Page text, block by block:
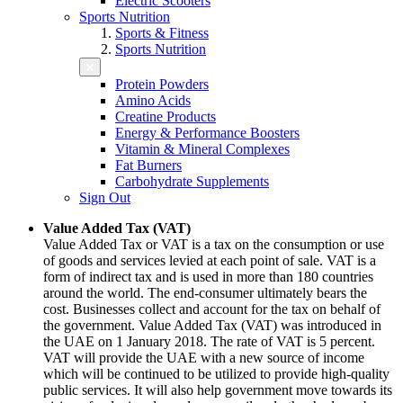
Sports Nutrition
Sports & Fitness
Sports Nutrition
Protein Powders
Amino Acids
Creatine Products
Energy & Performance Boosters
Vitamin & Mineral Complexes
Fat Burners
Carbohydrate Supplements
Sign Out
Value Added Tax (VAT)
Value Added Tax or VAT is a tax on the consumption or use
of goods and services levied at each point of sale. VAT is a
form of indirect tax and is used in more than 180 countries
around the world. The end-consumer ultimately bears the
cost. Businesses collect and account for the tax on behalf of
the government. Value Added Tax (VAT) was introduced in
the UAE on 1 January 2018. The rate of VAT is 5 percent.
VAT will provide the UAE with a new source of income
which will be continued to be utilized to provide high-quality
public services. It will also help government move towards its